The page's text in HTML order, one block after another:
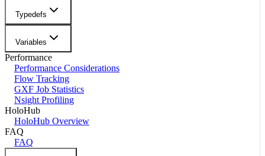
Typedefs
Variables
Performance
Performance Considerations
Flow Tracking
GXF Job Statistics
Nsight Profiling
HoloHub
HoloHub Overview
FAQ
FAQ